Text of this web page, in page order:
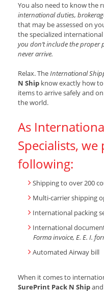
You also need to know the
international duties,
that may be assessed on
the specialized
you don’t include the proper
never arrive.
Relax. TheInternational
N Ship know exactly how
items to arrive safely and
the world.
As
Specialists,
following:
Shipping to over 200
Multi-carrier shipping
International packing
International
Forma invoice, E. E. I.
Automated Airway bill
When it comes to
SurePrint Pack N Ship